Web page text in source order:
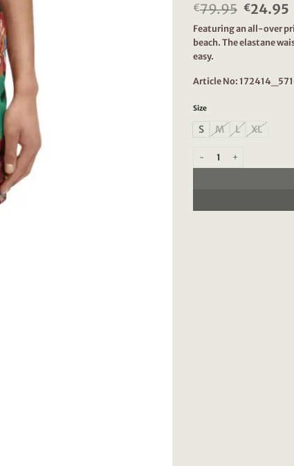
€79.95 Original
price
was:
€24.95
Featuring an all-over
beach. The elastane
easy.
Article No:
Size
S M L XL
Scotch & Soda 172414 :